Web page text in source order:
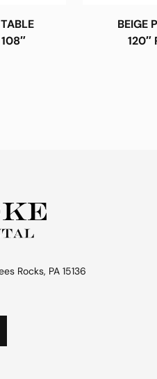
BEIGE
120″
Rocks, PA 15136